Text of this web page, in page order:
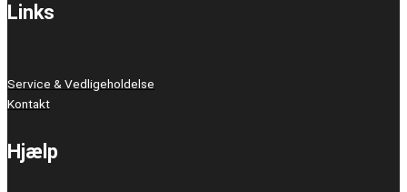
Links
Service & Vedligeholdelse
Kontakt
Hjælp